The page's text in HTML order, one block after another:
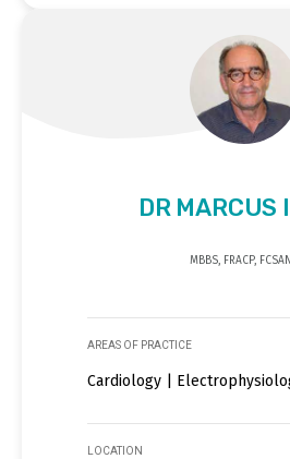
DR MARCUS
MBBS, FRACP,
AREAS OF PRACTICE
Cardiology |
LOCATION